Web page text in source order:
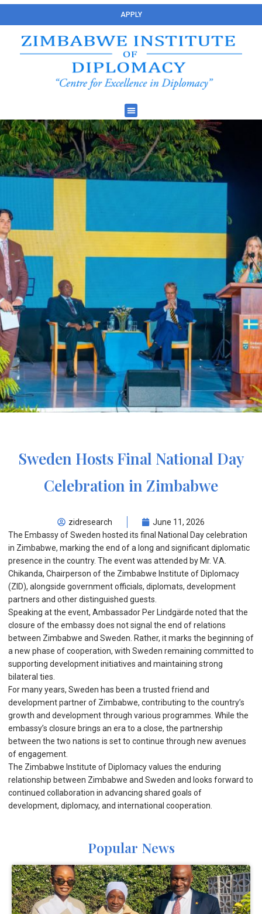
APPLY
Sweden Hosts Final National Day
Celebration in Zimbabwe
zidresearch
June 11, 2026
The Embassy of Sweden hosted its final National Day celebration
in Zimbabwe, marking the end of a long and significant diplomatic
presence in the country. The event was attended by Mr. V.A.
Chikanda, Chairperson of the Zimbabwe Institute of Diplomacy
(ZID), alongside government officials, diplomats, development
partners and other distinguished guests.
Speaking at the event, Ambassador Per Lindgärde noted that the
closure of the embassy does not signal the end of relations
between Zimbabwe and Sweden. Rather, it marks the beginning of
a new phase of cooperation, with Sweden remaining committed to
supporting development initiatives and maintaining strong
bilateral ties.
For many years, Sweden has been a trusted friend and
development partner of Zimbabwe, contributing to the country’s
growth and development through various programmes. While the
embassy’s closure brings an era to a close, the partnership
between the two nations is set to continue through new avenues
of engagement.
The Zimbabwe Institute of Diplomacy values the enduring
relationship between Zimbabwe and Sweden and looks forward to
continued collaboration in advancing shared goals of
development, diplomacy, and international cooperation.
Popular News